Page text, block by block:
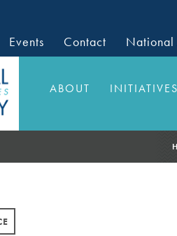
Events Contact National
ABOUT INITIATIVES